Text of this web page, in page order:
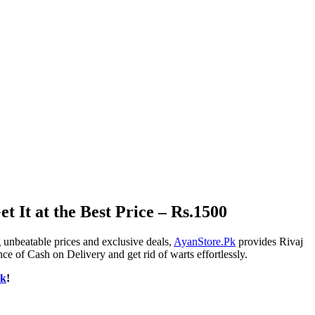
It at the Best Price – Rs.1500
prices and exclusive deals, AyanStore.Pk provides Rivaj
of Cash on Delivery and get rid of warts effortlessly.
!